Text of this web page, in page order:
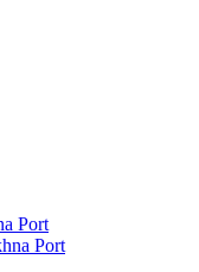
Port
Port